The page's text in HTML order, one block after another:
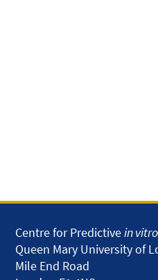
Centre for Predictivein vitro
Queen Mary University of
Mile End Road